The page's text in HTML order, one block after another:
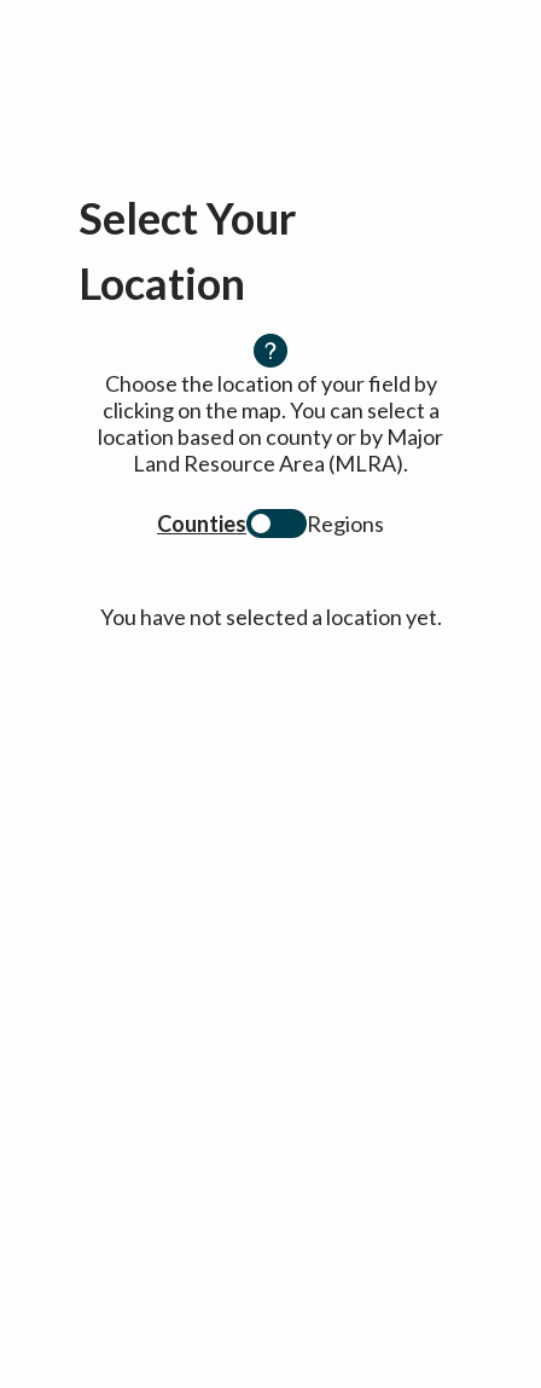
Select Your
Location
Choose the location of your field by
clicking on the map. You can select a
location based on county or by Major
Land Resource Area (MLRA).
Counties Regions
You have not selected a location yet.